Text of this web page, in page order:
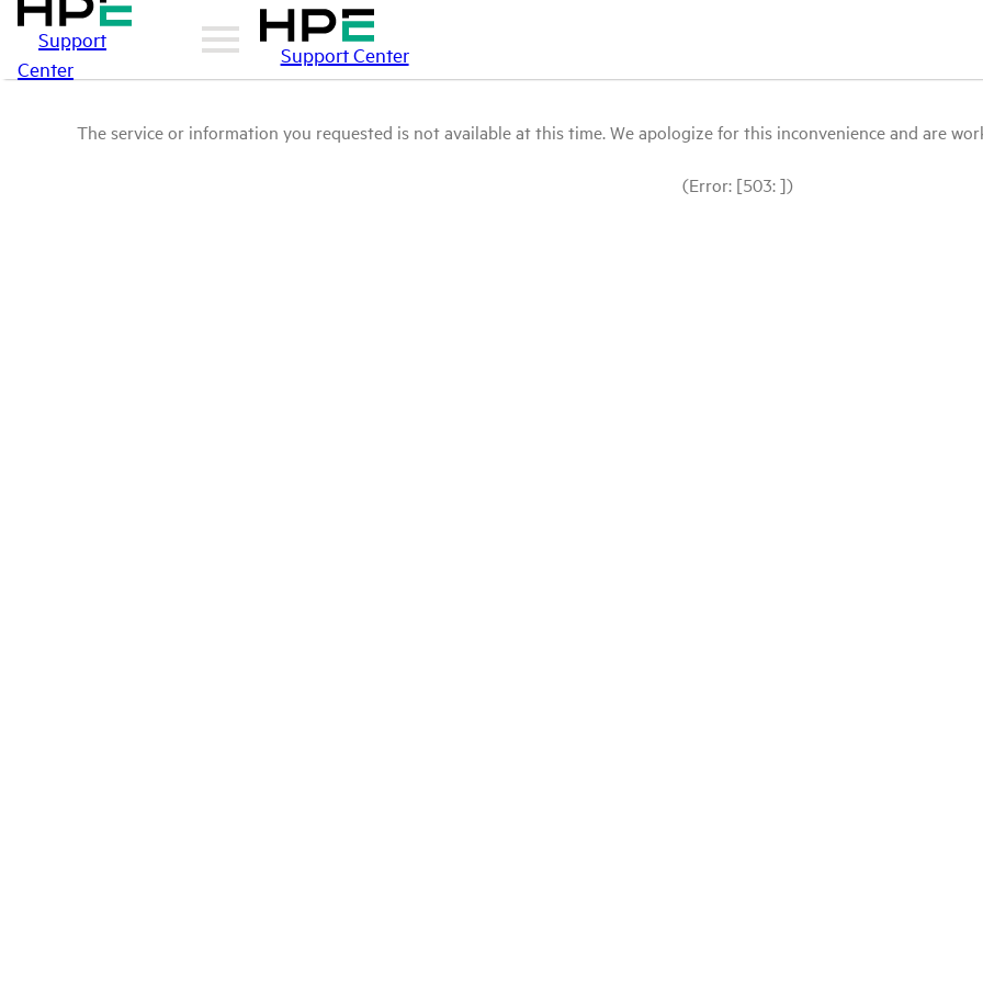
Support
Center
Support Center
The service or information you requested is not available at this time. We apologize for this inconvenience and are
(Error: [503: ])